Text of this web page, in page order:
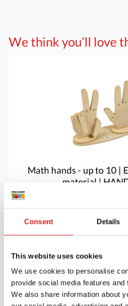
Consent Details
This website uses cookies
We use cookies to personalise
provide social media features and
We also share information about
We think you’ll love
Math hands - up to 10 |
material |
More info